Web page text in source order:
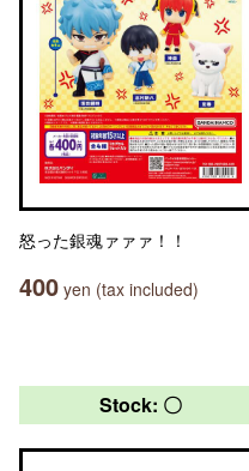
怒った銀魂ァァァ！！
400 yen (tax included)
Stock: 〇